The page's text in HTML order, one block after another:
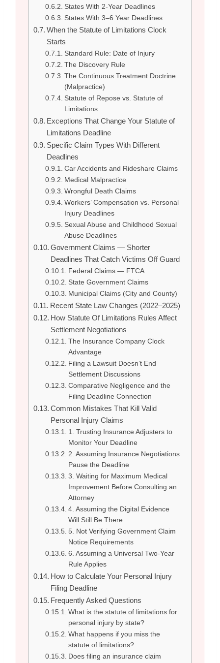
States With 2-Year Deadlines
States With 3–6 Year Deadlines
When the Statute of Limitations Clock
Starts
Standard Rule: Date of Injury
The Discovery Rule
The Continuous Treatment Doctrine
(Malpractice)
Statute of Repose vs. Statute of
Limitations
Exceptions That Change Your Statute of
Limitations Deadline
Specific Claim Types With Different
Deadlines
Car Accidents and Rideshare Claims
Medical Malpractice
Wrongful Death Claims
Workers’ Compensation vs. Personal
Injury Deadlines
Sexual Abuse and Childhood Sexual
Abuse Deadlines
Government Claims — Shorter
Deadlines That Catch Victims Off Guard
Federal Claims — FTCA
State Government Claims
Municipal Claims (City and County)
Recent State Law Changes (2022–2025)
How Statute Of Limitations Rules Affect
Settlement Negotiations
The Insurance Company Clock
Advantage
Filing a Lawsuit Doesn’t End
Settlement Discussions
Comparative Negligence and the
Filing Deadline Connection
Common Mistakes That Kill Valid
Personal Injury Claims
1. Trusting Insurance Adjusters to
Monitor Your Deadline
2. Assuming Insurance Negotiations
Pause the Deadline
3. Waiting for Maximum Medical
Improvement Before Consulting an
Attorney
4. Assuming the Digital Evidence
Will Still Be There
5. Not Verifying Government Claim
Notice Requirements
6. Assuming a Universal Two-Year
Rule Applies
How to Calculate Your Personal Injury
Filing Deadline
Frequently Asked Questions
What is the statute of limitations for
personal injury by state?
What happens if you miss the
statute of limitations?
Does filing an insurance claim